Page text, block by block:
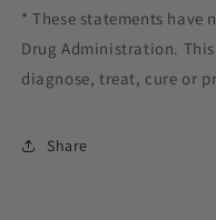
* These statements have
Drug Administration.
diagnose, treat, cure or
Share